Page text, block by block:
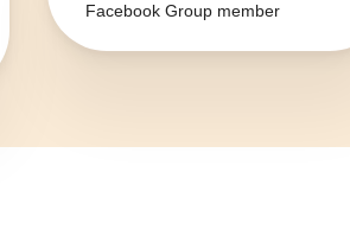
Facebook Group member